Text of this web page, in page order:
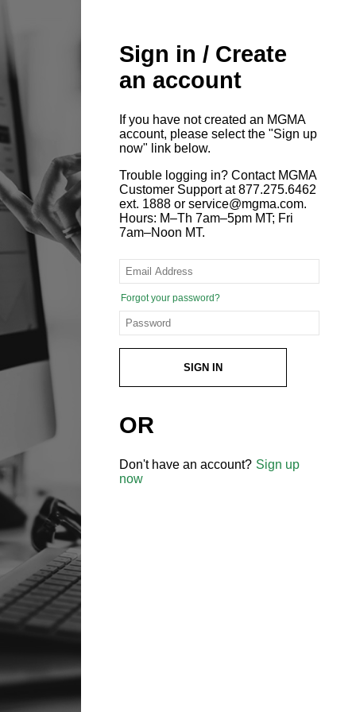
Sign in / Create
an account
If you have not created an MGMA
account, please select the "Sign up
now" link below.
Trouble logging in? Contact MGMA
Customer Support at 877.275.6462
ext. 1888 or service@mgma.com.
Hours: M–Th 7am–5pm MT; Fri
7am–Noon MT.
Forgot your password?
SIGN IN
OR
Don't have an account? Sign up
now